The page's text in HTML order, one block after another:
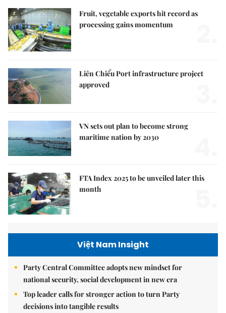
Fruit, vegetable exports hit record as
processing gains momentum
Liên Chiểu Port infrastructure project
approved
VN sets out plan to become strong
maritime nation by 2030
FTA Index 2025 to be unveiled later this
month
Việt Nam Insight
Party Central Committee adopts new mindset for
national security, social development in new era
Top leader calls for stronger action to turn Party
decisions into tangible results